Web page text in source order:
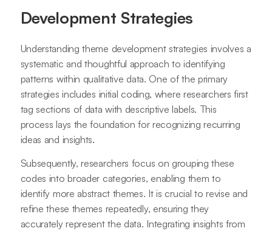
Development Strategies
Understanding theme development strategies involves a
systematic and thoughtful approach to identifying
patterns within qualitative data. One of the primary
strategies includes initial coding, where researchers first
tag sections of data with descriptive labels. This
process lays the foundation for recognizing recurring
ideas and insights.
Subsequently, researchers focus on grouping these
codes into broader categories, enabling them to
identify more abstract themes. It is crucial to revise and
refine these themes repeatedly, ensuring they
accurately represent the data. Integrating insights from